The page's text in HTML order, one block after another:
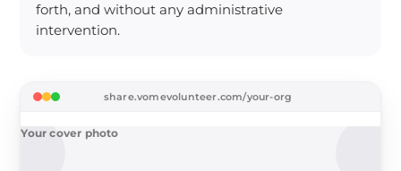
forth, and without any administrative
intervention.
share.vomevolunteer.com/your-org
Your cover photo